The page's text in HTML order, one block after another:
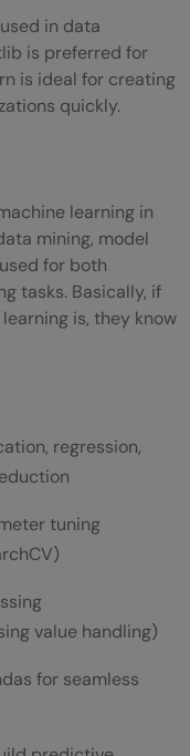
in data
is preferred for
is ideal for creating
quickly.
learning in
mining, model
for both
tasks. Basically, if
is, they know
regression,
tuning
value handling)
for seamless